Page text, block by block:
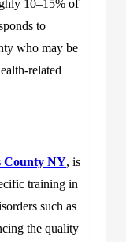
10–15% of
to
who may be
related
County NY, is
training in
such as
the quality